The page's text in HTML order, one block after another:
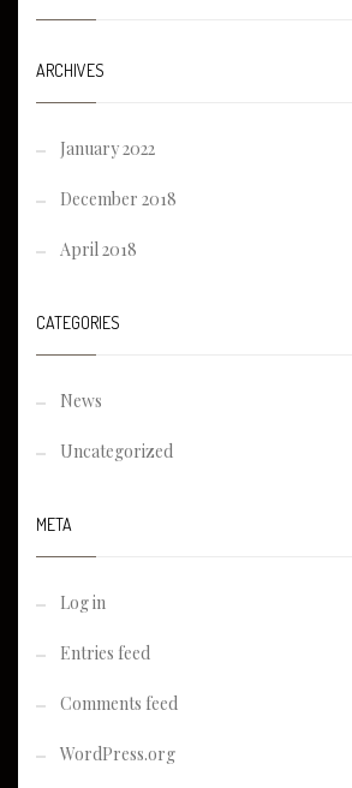
ARCHIVES
January 2022
December 2018
April 2018
CATEGORIES
News
Uncategorized
META
Log in
Entries feed
Comments feed
WordPress.org